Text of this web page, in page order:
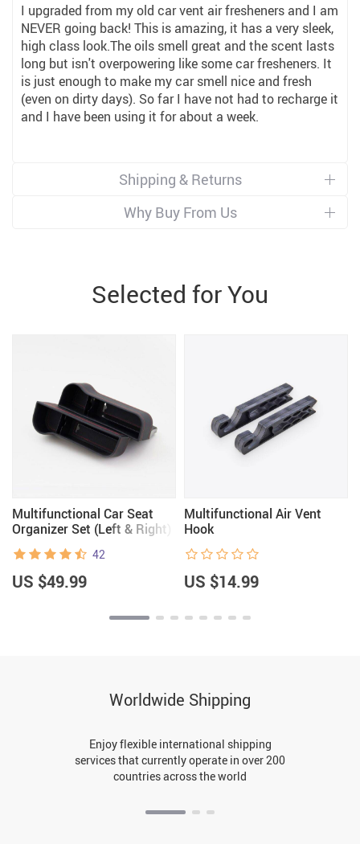
I upgraded from my old car vent air fresheners and I am
NEVER going back! This is amazing, it has a very sleek,
high class look.The oils smell great and the scent lasts
long but isn't overpowering like some car fresheners. It
is just enough to make my car smell nice and fresh
(even on dirty days). So far I have not had to recharge it
and I have been using it for about a week.
Shipping & Returns
Why Buy From Us
Selected for You
Multifunctional Car Seat
Organizer Set (Left & Right)
42
US $49.99
Multifunctional Air Vent
Hook
US $14.99
Worldwide Shipping
Enjoy flexible international shipping
services that currently operate in over 200
countries across the world